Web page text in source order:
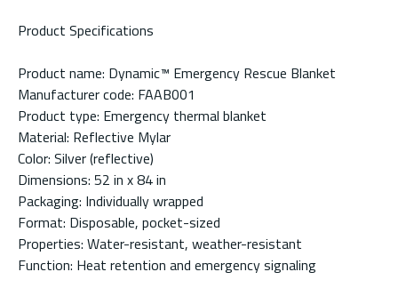
Product Specifications
Product name: Dynamic™ Emergency Rescue Blanket
Manufacturer code: FAAB001
Product type: Emergency thermal blanket
Material: Reflective Mylar
Color: Silver (reflective)
Dimensions: 52 in x 84 in
Packaging: Individually wrapped
Format: Disposable, pocket-sized
Properties: Water-resistant, weather-resistant
Function: Heat retention and emergency signaling